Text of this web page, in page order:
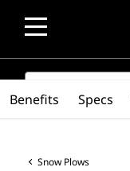
SEARCH
Snow Plows
Benefits Specs